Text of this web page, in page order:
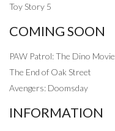
Toy Story 5
COMING SOON
PAW Patrol: The Dino Movie
The End of Oak Street
Avengers: Doomsday
INFORMATION